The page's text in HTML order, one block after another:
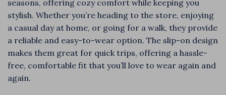
seasons, offering cozy comfort while keeping you
stylish. Whether you’re heading to the store, enjoying
a casual day at home, or going for a walk, they provide
a reliable and easy-to-wear option. The slip-on design
makes them great for quick trips, offering a hassle-
free, comfortable fit that you’ll love to wear again and
again.